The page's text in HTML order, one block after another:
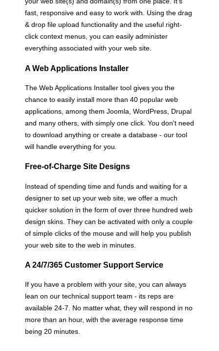
fast, responsive and easy to work with. Using the drag
& drop file upload functionality and the useful right-
click context menus, you can easily administer
everything associated with your web site.
A Web Applications Installer
The Web Applications Installer tool gives you the
chance to easily install more than 40 popular web
applications, among them Joomla, WordPress, Drupal
and many others, with simply one click. You don't need
to download anything or create a database - our tool
will handle everything for you.
Free-of-Charge Site Designs
Instead of spending time and funds and waiting for a
designer to set up your web site, we offer a much
quicker solution in the form of over three hundred web
design skins. They can be activated with only a couple
of simple clicks of the mouse and will help you publish
your web site to the web in minutes.
A 24/7/365 Customer Support Service
If you have a problem with your site, you can always
lean on our technical support team - its reps are
available 24-7. No matter what, they will respond in no
more than an hour, with the average response time
being 20 minutes.